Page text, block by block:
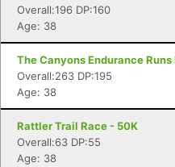
Overall:196 DP:160
Age: 38
The Canyons Endurance Runs
Overall:263 DP:195
Age: 38
Rattler Trail Race - 50K
Overall:63 DP:55
Age: 38